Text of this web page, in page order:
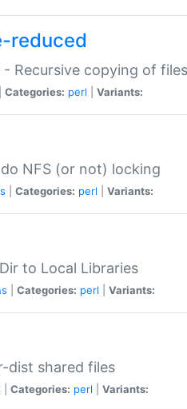
reduced
- Recursive copying of
Categories: perl Variants:
NFS (or not) locking
Categories: perl Variants:
to Local Libraries
Categories: perl Variants:
dist shared files
Categories: perl Variants: